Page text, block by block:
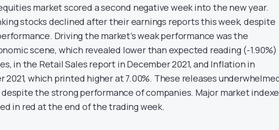
market scored a second negative week into the new year.
stocks declined after their earnings reports this week, despite
Driving the market’s weak performance was the
scene, which revealed lower than expected reading (-
in the Retail Sales report in December 2021, and Inflation in
2021, which printed higher at 7.00%. These releases
the strong performance of companies. Major market
in red at the end of the trading week.